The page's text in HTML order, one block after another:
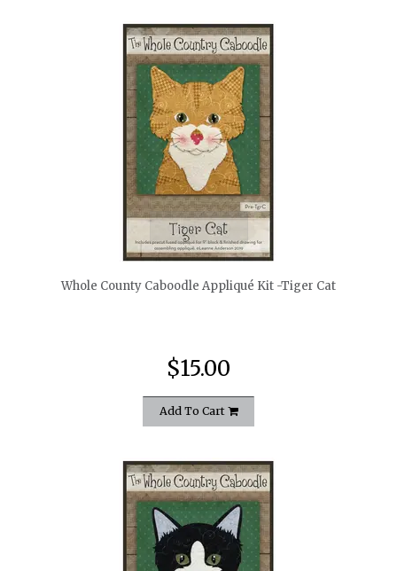
quickshop
Whole County Caboodle Appliqué Kit -Tiger Cat
$15.00
Add To Cart